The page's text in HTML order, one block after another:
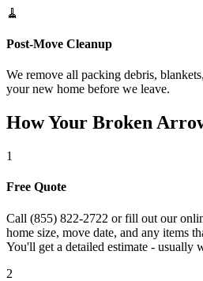
🧹
Post-Move Cleanup
We remove all packing debris,
your new home before we leave.
How Your Broken
1
Free Quote
Call (855) 822-2722 or fill out our
home size, move date, and any items
You'll get a detailed estimate - usually
2